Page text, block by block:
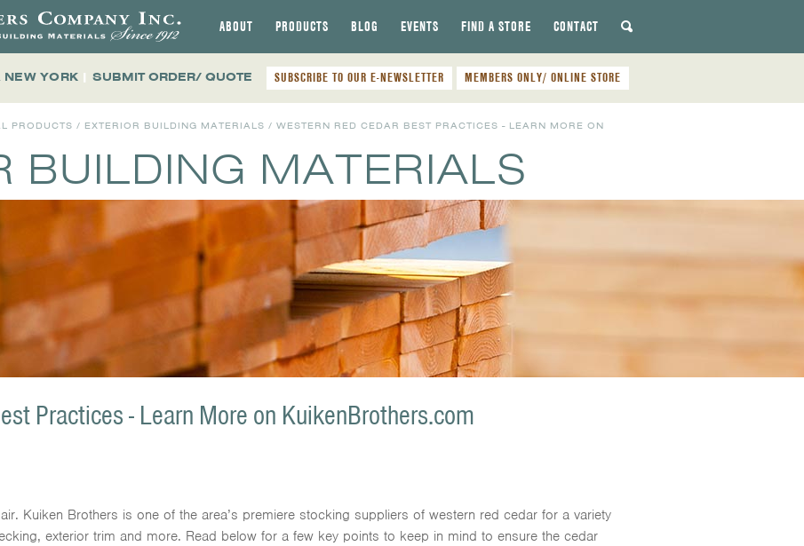
ABOUT PRODUCTS BLOG EVENTS FIND A STORE CONTACT
YORK | SUBMIT ORDER/ QUOTE SUBSCRIBE TO OUR E-NEWSLETTER MEMBERS ONLY/ ONLINE STORE
PRODUCTS / EXTERIOR BUILDING MATERIALS / WESTERN RED CEDAR BEST PRACTICES - LEARN MORE ON
BUILDING MATERIALS
Practices - Learn More on KuikenBrothers.com
Kuiken Brothers is one of the area’s premiere stocking suppliers of western red cedar for a variety
exterior trim and more. Read below for a few key points to keep in mind to ensure the cedar